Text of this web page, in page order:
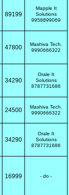
89199
Mapple It
Solutions
9958899069
47800
Mashiva Tech.
9990666322
34290
Orale It
Solutions
8787731686
24500
Mashiva Tech.
9990666322
34290
Orale It
Solutions
8787731686
16999 - do -